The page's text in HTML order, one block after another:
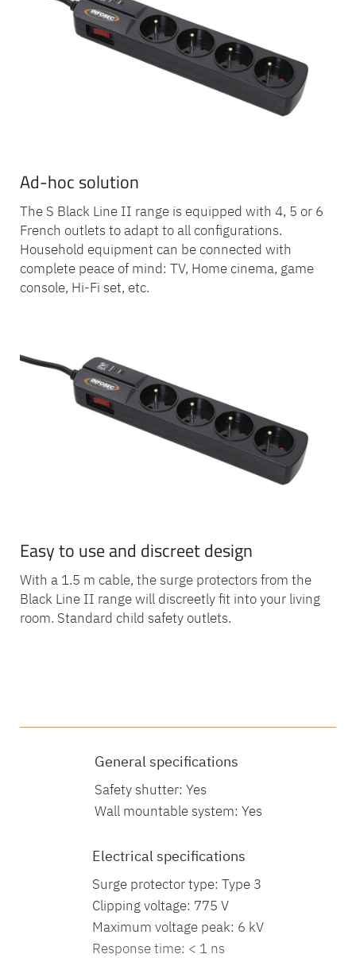
Ad-hoc solution
The S Black Line II range is equipped with 4, 5 or 6
French outlets to adapt to all configurations.
Household equipment can be connected with
complete peace of mind: TV, Home cinema, game
console, Hi-Fi set, etc.
Easy to use and discreet design
With a 1.5 m cable, the surge protectors from the
Black Line II range will discreetly fit into your living
room. Standard child safety outlets.
General specifications
Safety shutter: Yes
Wall mountable system: Yes
Electrical specifications
Surge protector type: Type 3
Clipping voltage: 775 V
Maximum voltage peak: 6 kV
Response time: < 1 ns